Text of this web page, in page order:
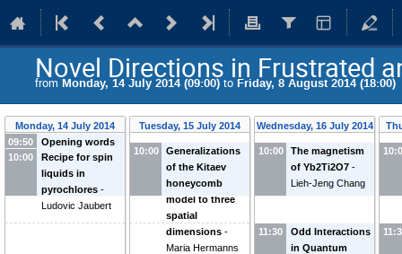
Novel Directions in Frustrated
from Monday, 14 July 2014 (09:00) to Friday, 8 August 2014 (18:00)
Monday, 14 July 2014
09:50
Opening words
10:00
Recipe for spin
liquids in
pyrochlores -
Ludovic Jaubert
Tuesday, 15 July 2014
10:00
Generalizations
of the Kitaev
honeycomb
model to three
spatial
dimensions -
Maria Hermanns
Wednesday, 16 July 2014
10:00
The magnetism
of Yb2Ti2O7 -
Lieh-Jeng Chang
11:30
Odd Interactions
in Quantum